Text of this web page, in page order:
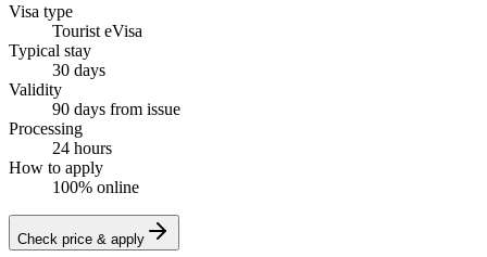
Visa type
Tourist eVisa
Typical stay
30 days
Validity
90 days from issue
Processing
24 hours
How to apply
100% online
Check price & apply